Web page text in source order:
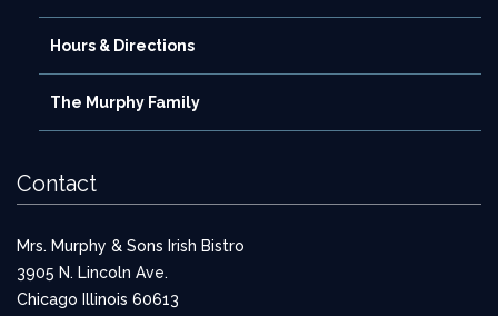
Hours & Directions
The Murphy Family
Contact
Mrs. Murphy & Sons Irish Bistro
3905 N. Lincoln Ave.
Chicago Illinois 60613